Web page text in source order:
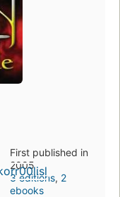
First published in
2005
3 editions, 2
ebooks